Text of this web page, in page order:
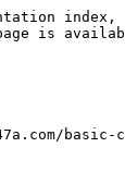
is
basic-